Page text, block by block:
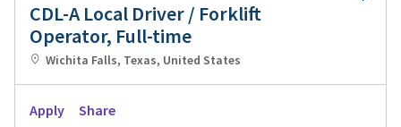
CDL-A Local Driver / Forklift
Operator, Full-time
Wichita Falls, Texas, United States
Apply Share